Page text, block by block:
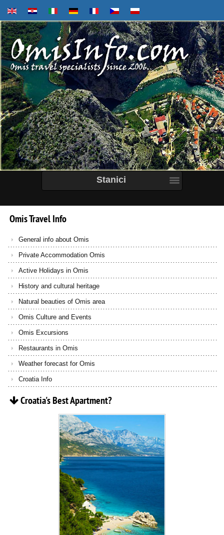
Stanici
OmisTravelInfo
General info about Omis
Private Accommodation Omis
Active Holidays in Omis
History and cultural heritage
Natural beauties of Omis area
Omis Culture and Events
Omis Excursions
Restaurants in Omis
Weather forecast for Omis
Croatia Info
Croatia'sBestApartment?